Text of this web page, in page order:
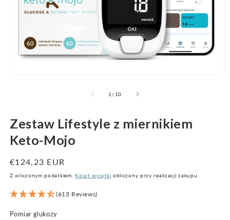
1 / z10
Zestaw Lifestyle z miernikiem
Keto-Mojo
Cena
regularna
€124,23 EUR
Z wliczonym podatkiem. Koszt wysyłki obliczony przy realizacji zakupu.
(613 Reviews)
Pomiar glukozy